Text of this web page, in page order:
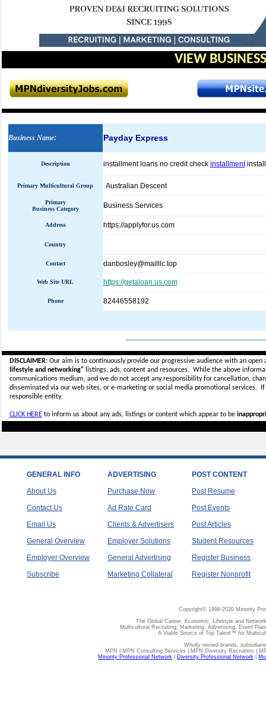
VIEW
Business Name: Payday Express
Description installment loans no credit check installment
Primary Multicultural Group Australian Descent
Primary
Business Category
Business Services
Address https://applyfor.us.com
Country
Contact danbosley@mailllc.top
Web Site URL https://getaloan.us.com
Phone 82446558192
DISCLAIMER:Our aim is to continuously provide our progressive audience with an
lifestyle and networking"listings, ads, content and resources. While the above
communications medium, and we do not accept anyresponsibility for cancellation,
disseminated via our web sites, or e-marketing or social media promotional services.
responsible entity.
CLICK HEREto inform us about any ads, listings or content which appear to be
GENERAL INFO
About Us
Contact Us
Email Us
General Overview
Employer Overview
Subscribe
ADVERTISING
Purchase Now
Ad Rate Card
Clients & Advertisers
Employer Solutions
General Advertising
Marketing Collateral
POST CONTENT
Post Resume
Post Events
Post Articles
Student Resources
Register Business
Register Nonprofit
Copyright© 1998-2020 Minority
The Global Career, Economic, Lifestyle and
Multicultural Recruiting, Marketing, Advertising, Event
A Viable Source of Top Talent™ for
Wholly owned brands,
MPN | MPN Consulting Services | MPN Diversity Recruiters |
Minority Professional Network
Diversity Professional Network